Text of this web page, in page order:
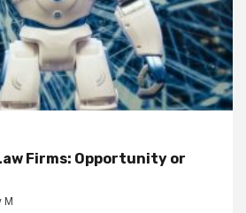
Firms: Opportunity or
M